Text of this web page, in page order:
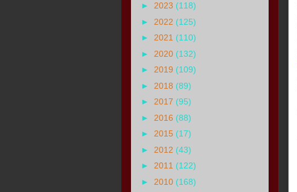
► 2023 (118)
► 2022 (125)
► 2021 (110)
► 2020 (132)
► 2019 (109)
► 2018 (89)
► 2017 (95)
► 2016 (88)
► 2015 (17)
► 2012 (43)
► 2011 (122)
► 2010 (168)